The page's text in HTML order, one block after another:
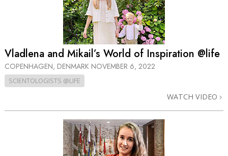
Vladlena and Mikail’s World of Inspiration @life
COPENHAGEN, DENMARK NOVEMBER 6, 2022
SCIENTOLOGISTS @LIFE
WATCH VIDEO